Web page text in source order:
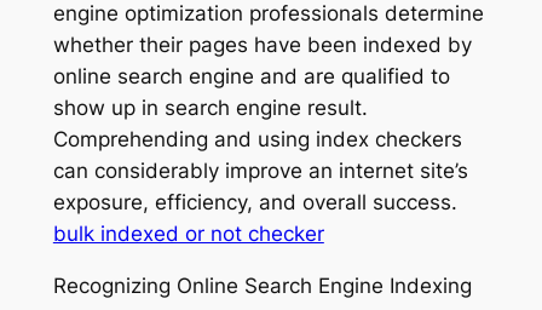
engine optimization professionals determine
whether their pages have been indexed by
online search engine and are qualified to
show up in search engine result.
Comprehending and using index checkers
can considerably improve an internet site’s
exposure, efficiency, and overall success.
bulk indexed or not checker
Recognizing Online Search Engine Indexing